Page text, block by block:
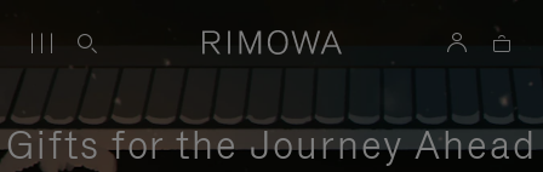
Gifts for the Journey Ahead